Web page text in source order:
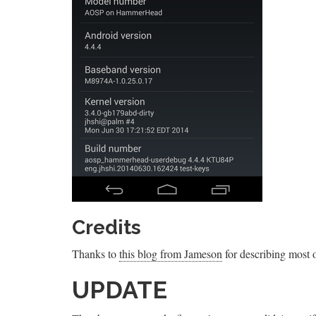
Credits
Thanks tothis blog from Jameson for describing most
UPDATE